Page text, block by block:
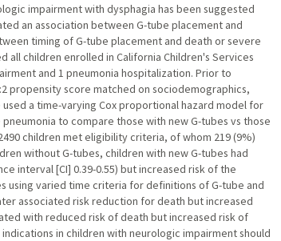
impairment with dysphagia has been suggested
an association between G-tube placement and
timing of G-tube placement and death or severe
all children enrolled in California Children's Services
and 1 pneumonia hospitalization. Prior to
propensity score matched on sociodemographics,
a time-varying Cox proportional hazard model for
to compare those with new G-tubes vs those
children met eligibility criteria, of whom 219 (9%)
without G-tubes, children with new G-tubes had
interval [CI] 0.39-0.55) but increased risk of the
using varied time criteria for definitions of G-tube and
associated risk reduction for death but increased
with reduced risk of death but increased risk of
in children with neurologic impairment should